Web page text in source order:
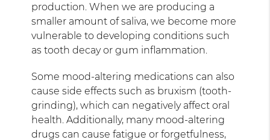
production. When we are producing a
smaller amount of saliva, we become more
vulnerable to developing conditions such
as tooth decay or gum inflammation.
Some mood-altering medications can also
cause side effects such as bruxism (tooth-
grinding), which can negatively affect oral
health. Additionally, many mood-altering
drugs can cause fatigue or forgetfulness,